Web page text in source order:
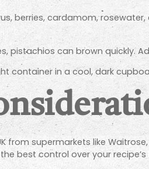
berries, cardamom,
pistachios can brown quickly.
container in a cool, dark
from supermarkets like
best control over your